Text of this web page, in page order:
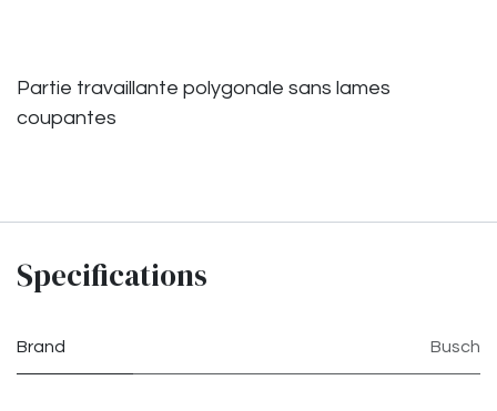
Partie travaillante polygonale sans lames
coupantes
Specifications
Brand Busch